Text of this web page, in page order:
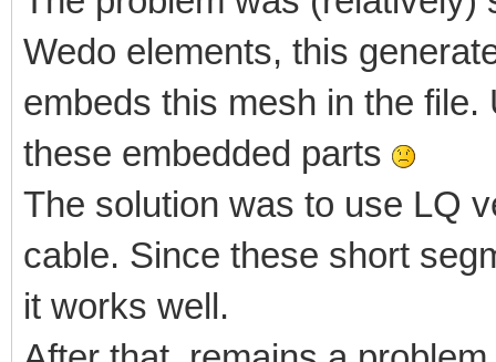
Wedo elements, this
embeds this mesh in the
these embedded parts
The solution was to use LQ
cable. Since these short
it works well.